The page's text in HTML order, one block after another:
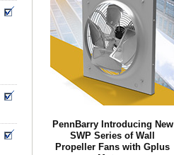
PennBarry Introducing New
SWP Series of Wall
Propeller Fans with Gplus